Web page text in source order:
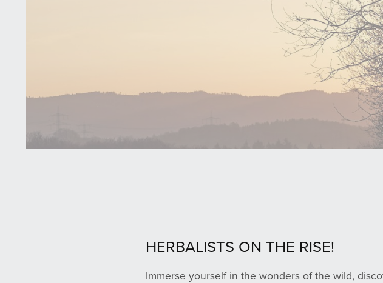
HERBALISTS ON THE RISE!
Immerse yourself in the wonders of the wild,